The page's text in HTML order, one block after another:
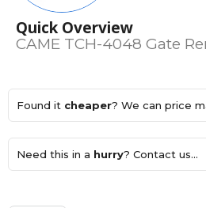
Quick Overview
CAME TCH-4048 Gate
Found it cheaper? We can price
Need this in a hurry? Contact us...